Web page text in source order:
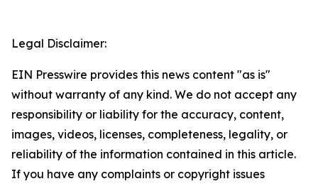
Legal Disclaimer:
EIN Presswire provides this news content "as is"
without warranty of any kind. We do not accept any
responsibility or liability for the accuracy, content,
images, videos, licenses, completeness, legality, or
reliability of the information contained in this article.
If you have any complaints or copyright issues